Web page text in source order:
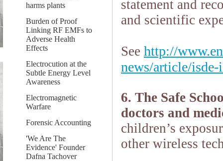
harms plants
Burden of Proof
Linking RF EMFs to
Adverse Health
Effects
Electrocution at the
Subtle Energy Level
Awareness
Electromagnetic
Warfare
Forensic Accounting
'We Are The
Evidence' Founder
Dafna Tachover
statement and
and scientific
See http://
news/article/isde-
6. The Safe
doctors and
children’s
other wireless